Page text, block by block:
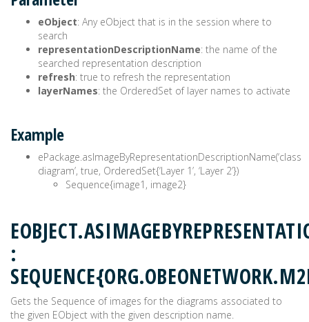
eObject: Any eObject that is in the session where to
search
representationDescriptionName: the name of the
searched representation description
refresh: true to refresh the representation
layerNames: the OrderedSet of layer names to activate
Example
ePackage.asImageByRepresentationDescriptionName(‘class
diagram’, true, OrderedSet{‘Layer 1’, ‘Layer 2’})
Sequence{image1, image2}
:
Gets the Sequence of images for the diagrams associated to
the given EObject with the given description name.